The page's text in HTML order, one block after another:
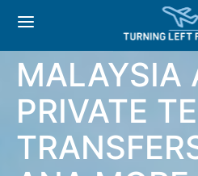
MALAYSIA
PRIVATE